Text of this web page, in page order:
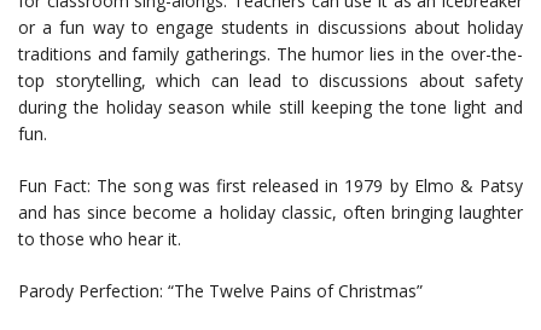
or a fun way to engage students in discussions about holiday
traditions and family gatherings. The humor lies in the over-the-
top storytelling, which can lead to discussions about safety
during the holiday season while still keeping the tone light and
fun.
Fun Fact: The song was first released in 1979 by Elmo & Patsy
and has since become a holiday classic, often bringing laughter
to those who hear it.
Parody Perfection: “The Twelve Pains of Christmas”